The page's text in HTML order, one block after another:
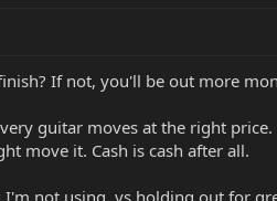
If not, you'll be out more
guitar moves at the right
move it. Cash is cash after all.
not using, vs holding out for